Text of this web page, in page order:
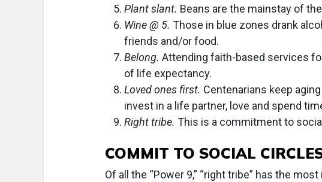
Plant slant. Beans are the mainstay of
Wine @ 5. Those in blue zones drank
friends and/or food.
Belong. Attending faith-based services
of life expectancy.
Loved ones first. Centenarians keep
invest in a life partner, love and spend
Right tribe. This is a commitment to
COMMIT TO SOCIAL
Of all the “Power 9,” “right tribe” has the